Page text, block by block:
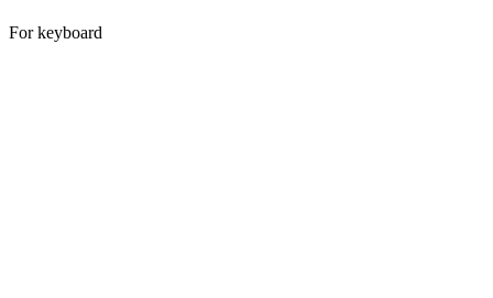
For keyboard